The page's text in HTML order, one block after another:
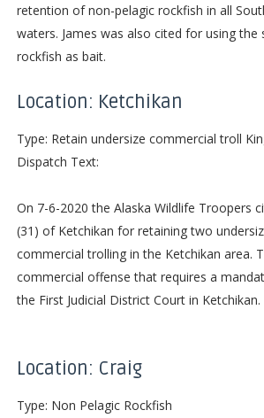
retention of non-pelagic rockfish in all
waters. James was also cited for using the
rockfish as bait.
Location: Ketchikan
Type: Retain undersize commercial troll
Dispatch Text:
On 7-6-2020 the Alaska Wildlife Troopers
(31) of Ketchikan for retaining two
commercial trolling in the Ketchikan area.
commercial offense that requires a
the First Judicial District Court in Ketchikan.
Location: Craig
Type: Non Pelagic Rockfish